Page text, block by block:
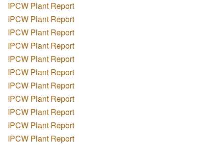
IPCW Plant Report
IPCW Plant Report
IPCW Plant Report
IPCW Plant Report
IPCW Plant Report
IPCW Plant Report
IPCW Plant Report
IPCW Plant Report
IPCW Plant Report
IPCW Plant Report
IPCW Plant Report